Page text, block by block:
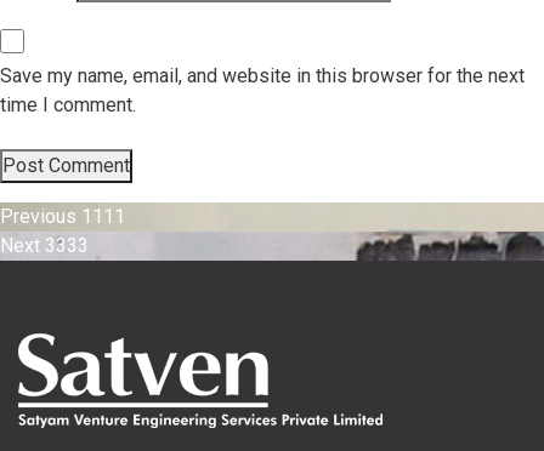
Save my name, email, and website in this browser for the next
time I comment.
Post
navigation
Previous Previous
post:
1111
Next Next
3333